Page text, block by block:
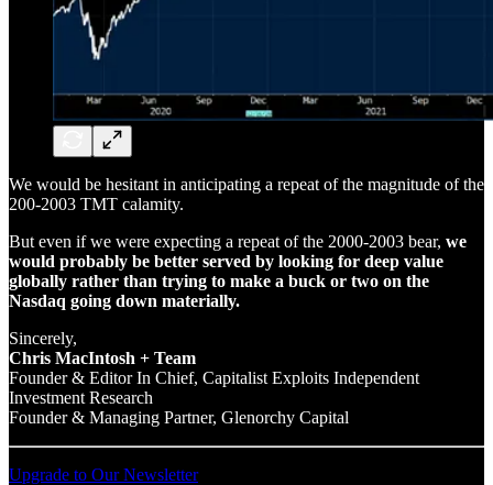
We would be hesitant in anticipating a repeat of the magnitude of the
200-2003 TMT calamity.
But even if we were expecting a repeat of the 2000-2003 bear, we
would probably be better served by looking for deep value
globally rather than trying to make a buck or two on the
Nasdaq going down materially.
Sincerely,
Chris MacIntosh + Team
Founder & Editor In Chief, Capitalist Exploits Independent
Investment Research
Founder & Managing Partner, Glenorchy Capital
Upgrade to Our Newsletter